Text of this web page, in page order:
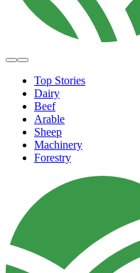
Top Stories
Dairy
Beef
Arable
Sheep
Machinery
Forestry